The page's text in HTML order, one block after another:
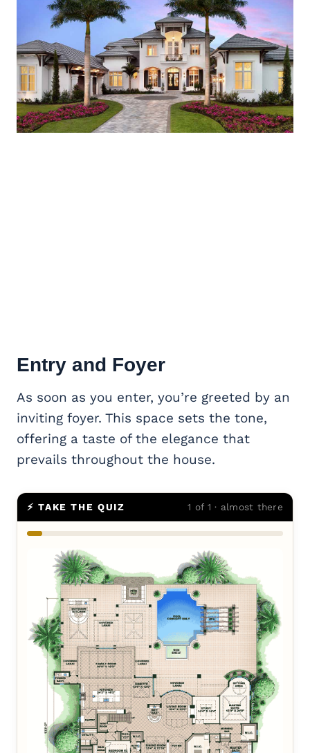
Entry and Foyer
As soon as you enter, you’re greeted by an
inviting foyer. This space sets the tone,
offering a taste of the elegance that
prevails throughout the house.
⚡ TAKE THE QUIZ 1 of 1 · almost there